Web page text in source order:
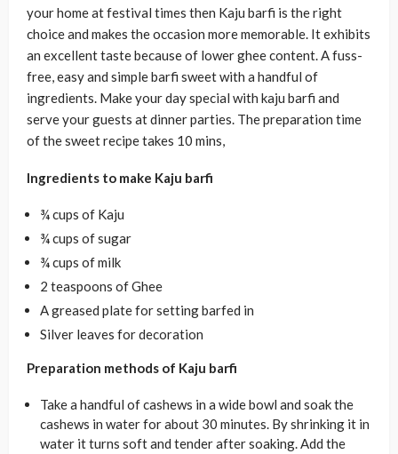
your home at festival times then Kaju barfi is the right
choice and makes the occasion more memorable. It exhibits
an excellent taste because of lower ghee content. A fuss-
free, easy and simple barfi sweet with a handful of
ingredients. Make your day special with kaju barfi and
serve your guests at dinner parties. The preparation time
of the sweet recipe takes 10 mins,
Ingredients to make Kaju barfi
¾ cups of Kaju
¾ cups of sugar
¾ cups of milk
2 teaspoons of Ghee
A greased plate for setting barfed in
Silver leaves for decoration
Preparation methods of Kaju barfi
Take a handful of cashews in a wide bowl and soak the
cashews in water for about 30 minutes. By shrinking it in
water it turns soft and tender after soaking. Add the